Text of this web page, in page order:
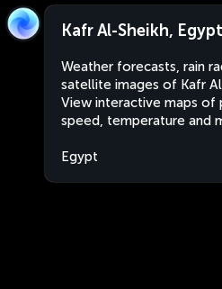
Kafr Al-Sheikh, Egypt
Weather forecasts, rain
satellite images of Kafr
View interactive maps of
speed, temperature and
Egypt